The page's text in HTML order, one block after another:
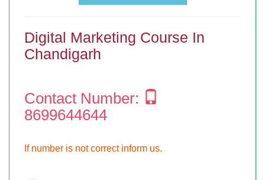
Digital Marketing Course In
Chandigarh
Contact Number:
8699644644
If number is not correct inform us.